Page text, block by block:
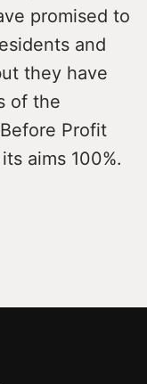
promised to
and
they have
of the
Profit
aims 100%.